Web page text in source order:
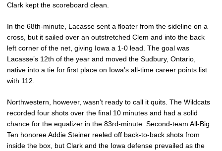
Clark kept the scoreboard clean.
In the 68th-minute, Lacasse sent a floater from the sideline on a
cross, but it sailed over an outstretched Clem and into the back
left corner of the net, giving Iowa a 1-0 lead. The goal was
Lacasse’s 12th of the year and moved the Sudbury, Ontario,
native into a tie for first place on Iowa’s all-time career points list
with 112.
Northwestern, however, wasn’t ready to call it quits. The Wildcats
recorded four shots over the final 10 minutes and had a solid
chance for the equalizer in the 83rd-minute. Second-team All-Big
Ten honoree Addie Steiner reeled off back-to-back shots from
inside the box, but Clark and the Iowa defense prevailed as the